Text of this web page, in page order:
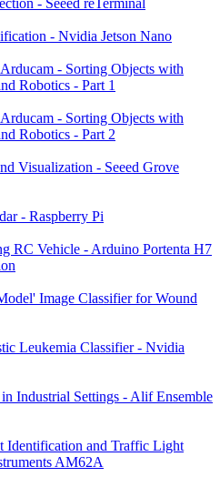
- Nvidia Jetson Nano
- Sorting Objects with
Robotics - Part 1
- Sorting Objects with
Robotics - Part 2
Visualization - Seeed Grove
- Raspberry Pi
RC Vehicle - Arduino Portenta H7
Image Classifier for Wound
Leukemia Classifier - Nvidia
Industrial Settings - Alif Ensemble
Identification and Traffic Light
AM62A